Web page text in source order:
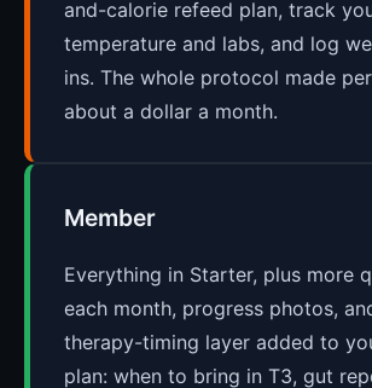
and-calorie refeed plan, track
temperature and labs, and log
ins. The whole protocol made
about a dollar a month.
Member
Everything in Starter, plus more
each month, progress photos,
therapy-timing layer added to
plan: when to bring in T3, gut